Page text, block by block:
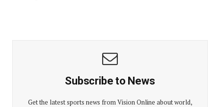
Subscribe to News
Get the latest sports news from Vision Online about world,